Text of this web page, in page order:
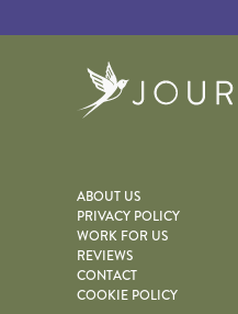
ABOUT US
PRIVACY POLICY
WORK FOR US
REVIEWS
CONTACT
COOKIE POLICY